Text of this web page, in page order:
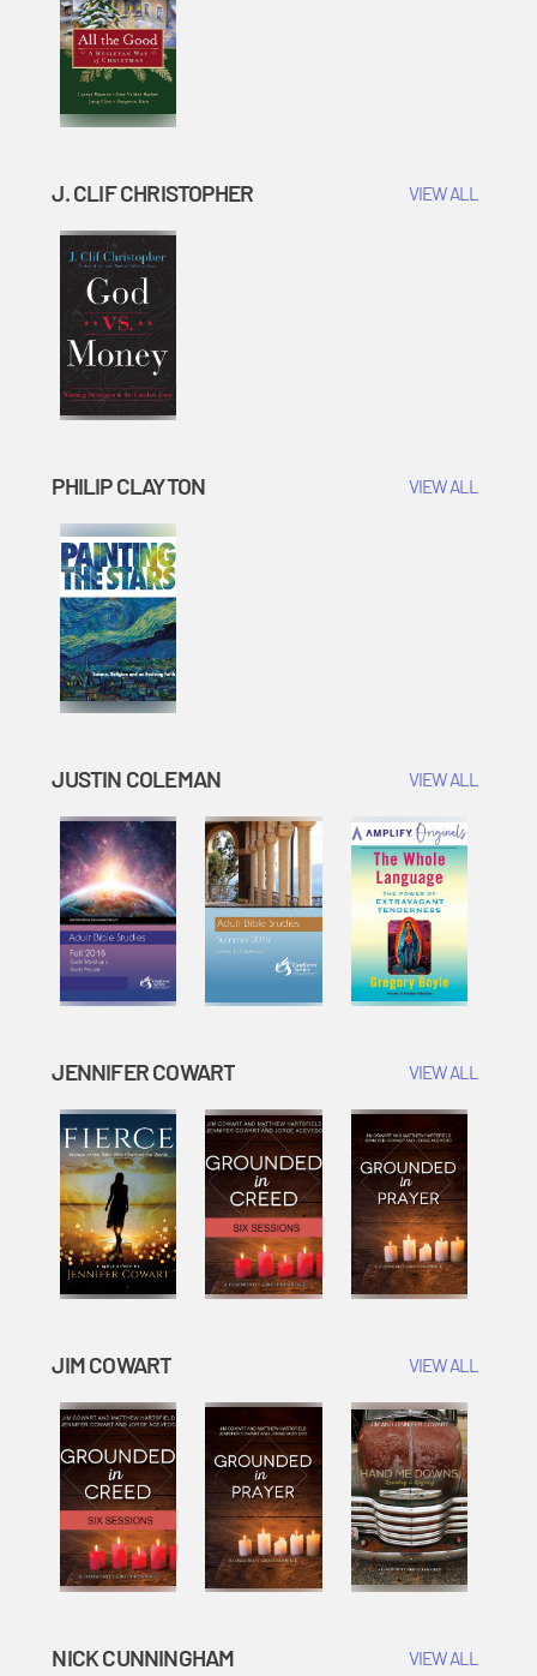
J. CLIF CHRISTOPHER VIEW ALL
PHILIP CLAYTON VIEW ALL
JUSTIN COLEMAN VIEW ALL
JENNIFER COWART VIEW ALL
JIM COWART VIEW ALL
NICK CUNNINGHAM VIEW ALL